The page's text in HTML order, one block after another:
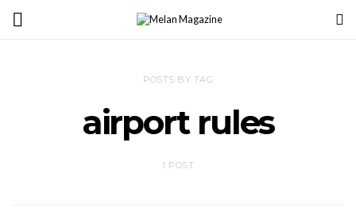
POSTS BY TAG
airport rules
1 POST